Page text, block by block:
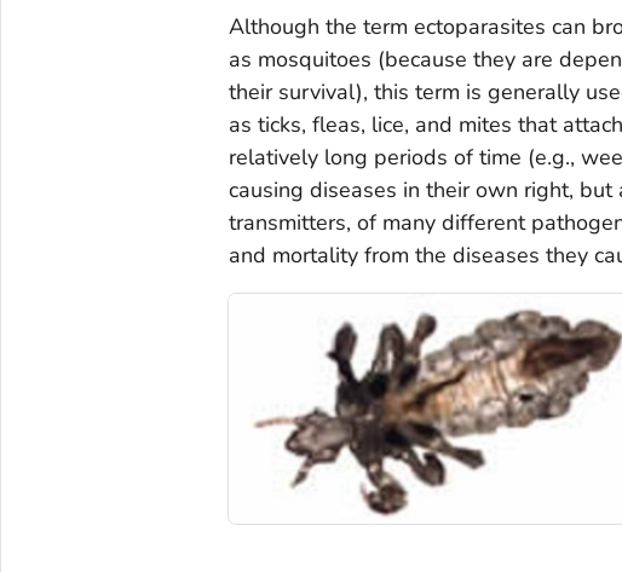
Although the term ectoparasites can
as mosquitoes (because they are
their survival), this term is generally
as ticks, fleas, lice, and mites that
relatively long periods of time (e.g.,
causing diseases in their own right,
transmitters, of many different
and mortality from the diseases they